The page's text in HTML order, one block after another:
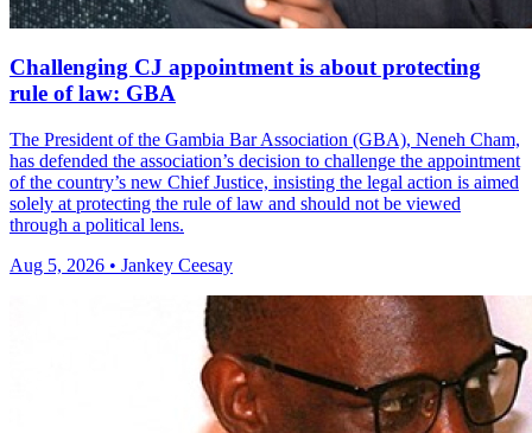
Challenging CJ appointment is about protecting
rule of law: GBA
The President of the Gambia Bar Association (GBA), Neneh Cham,
has defended the association’s decision to challenge the appointment
of the country’s new Chief Justice, insisting the legal action is aimed
solely at protecting the rule of law and should not be viewed
through a political lens.
Aug 5, 2026 • Jankey Ceesay